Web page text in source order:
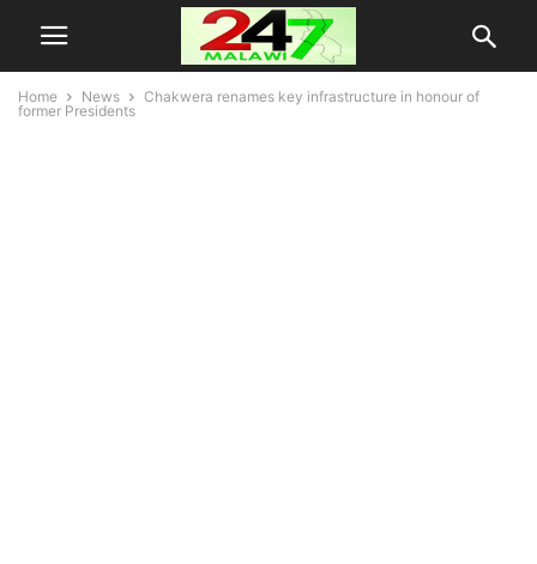
Home News
Chakwera renames key infrastructure in honour of
former Presidents